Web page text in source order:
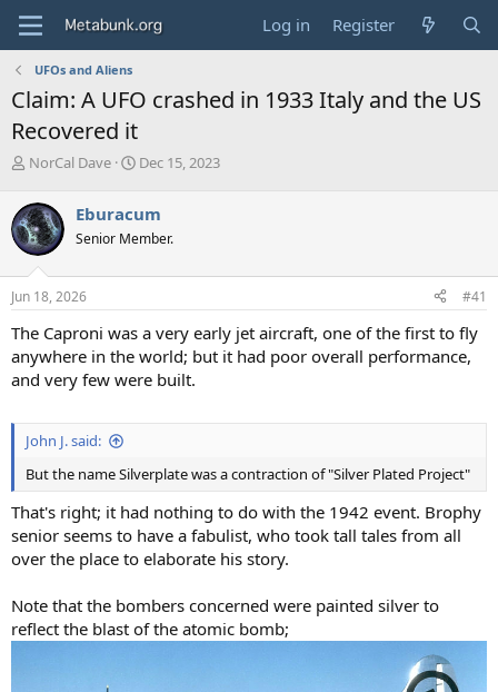
Log in Register
UFOs and Aliens
Claim: A UFO crashed in 1933 Italy and the US
Recovered it
T
r
e
a
d
s
t
r
t
e
NorCal Dave
S
r
t
a
Dec 15, 2023
Eburacum
Senior Member.
Jun 18, 2026 #41
The Caproni was a very early jet aircraft, one of the first to fly
anywhere in the world; but it had poor overall performance,
and very few were built.
John J. said:
But the name Silverplate was a contraction of "Silver Plated Project"
That's right; it had nothing to do with the 1942 event. Brophy
senior seems to have a fabulist, who took tall tales from all
over the place to elaborate his story.
Note that the bombers concerned were painted silver to
reflect the blast of the atomic bomb;